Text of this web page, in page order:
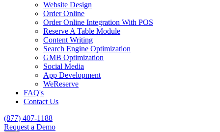
Website Design
Order Online
Order Online Integration With POS
Reserve A Table Module
Content Writing
Search Engine Optimization
GMB Optimization
Social Media
App Development
WeReserve
FAQ's
Contact Us
(877) 407-1188
Request a Demo